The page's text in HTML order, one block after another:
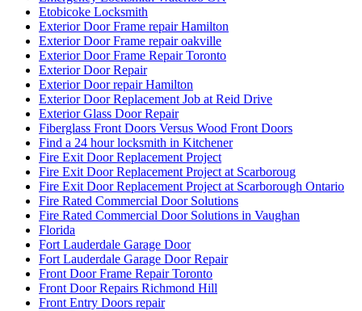
Etobicoke Locksmith
Exterior Door Frame repair Hamilton
Exterior Door Frame repair oakville
Exterior Door Frame Repair Toronto
Exterior Door Repair
Exterior Door repair Hamilton
Exterior Door Replacement Job at Reid Drive
Exterior Glass Door Repair
Fiberglass Front Doors Versus Wood Front Doors
Find a 24 hour locksmith in Kitchener
Fire Exit Door Replacement Project
Fire Exit Door Replacement Project at Scarboroug
Fire Exit Door Replacement Project at Scarborough Ontario
Fire Rated Commercial Door Solutions
Fire Rated Commercial Door Solutions in Vaughan
Florida
Fort Lauderdale Garage Door
Fort Lauderdale Garage Door Repair
Front Door Frame Repair Toronto
Front Door Repairs Richmond Hill
Front Entry Doors repair